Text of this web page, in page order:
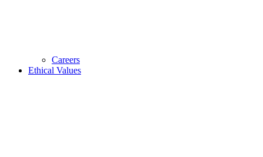
Careers
Ethical Values